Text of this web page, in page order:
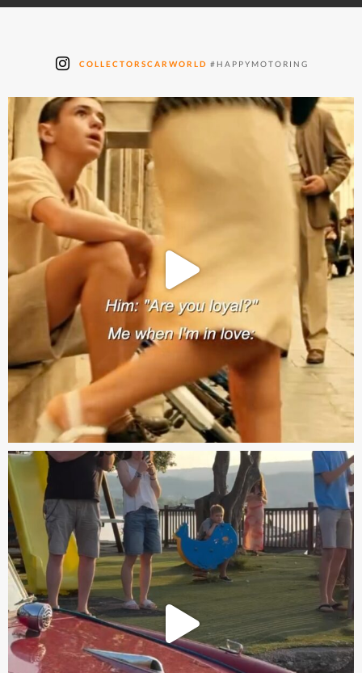
COLLECTORSCARWORLD #HAPPYMOTORING